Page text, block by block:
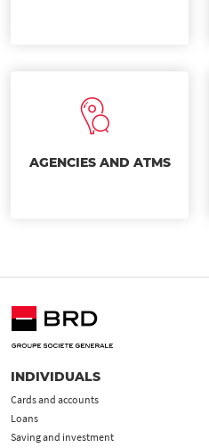
AGENCIES AND ATMS
INDIVIDUALS
Cards and accounts
Loans
Saving and investment